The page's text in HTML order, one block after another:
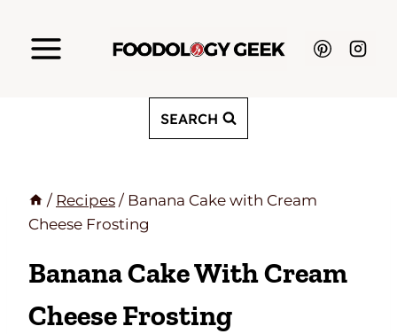
SEARCH
/ Recipes / Banana Cake with Cream
Cheese Frosting
Banana Cake With Cream
Cheese Frosting